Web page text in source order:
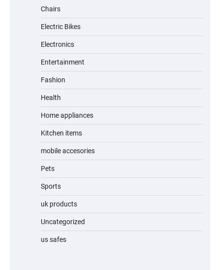
Chairs
Electric Bikes
Electronics
Entertainment
Fashion
Health
Home appliances
Kitchen items
mobile accesories
Pets
Sports
uk products
Uncategorized
us safes
A1 Electric Scooter by EVERCROSS: A
Commuting Powerhouse
Unleash Relief: RAEMAO Massage Gun
Jogger
Water Bottle